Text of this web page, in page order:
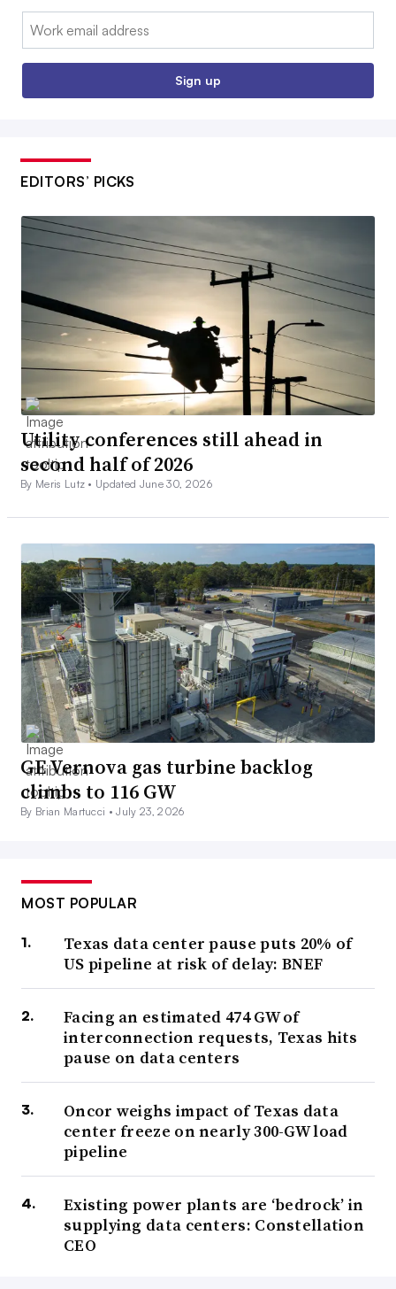
Email:
Sign up
EDITORS’ PICKS
Utility conferences still ahead in
second half of 2026
By Meris Lutz • Updated June 30, 2026
GE Vernova gas turbine backlog
climbs to 116 GW
By Brian Martucci •July 23, 2026
MOST POPULAR
Texas data center pause puts 20% of
US pipeline at risk of delay: BNEF
Facing an estimated 474 GW of
interconnection requests, Texas hits
pause on data centers
Oncor weighs impact of Texas data
center freeze on nearly 300-GW load
pipeline
Existing power plants are ‘bedrock’ in
supplying data centers: Constellation
CEO